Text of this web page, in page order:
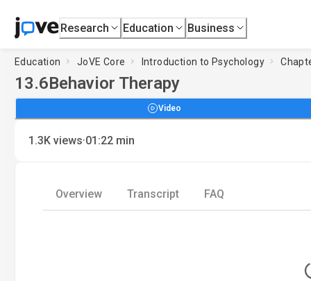
Research Education Business
Education JoVE Core Introduction to Psychology
13.6Behavior Therapy
Video
1.3K views·01:22 min
Overview Transcript FAQ